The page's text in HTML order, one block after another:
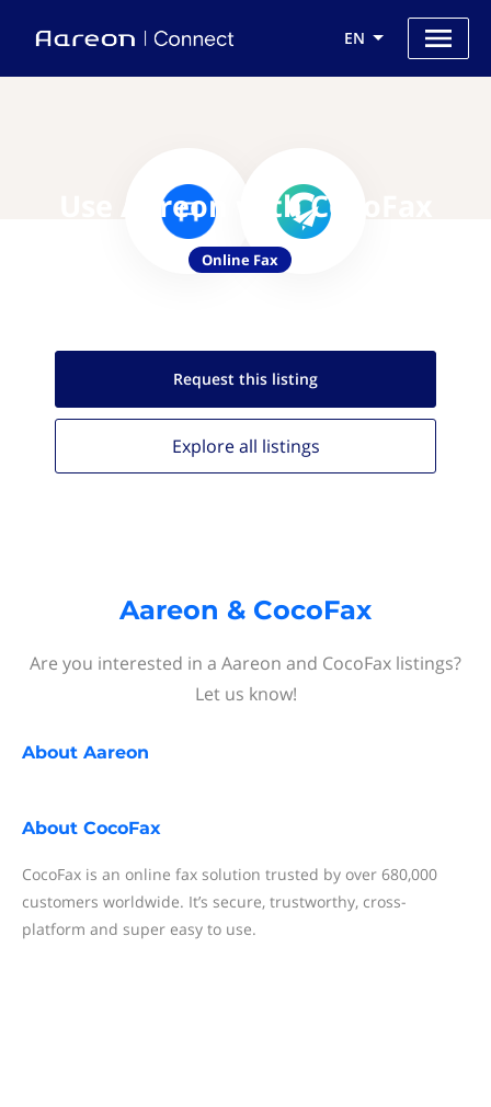
EN
Use Aareon with CocoFax
Online Fax
Request this listing
Explore all listings
Aareon & CocoFax
Are you interested in a Aareon and CocoFax listings?
Let us know!
About Aareon
About CocoFax
CocoFax is an online fax solution trusted by over 680,000
customers worldwide. It’s secure, trustworthy, cross-
platform and super easy to use.